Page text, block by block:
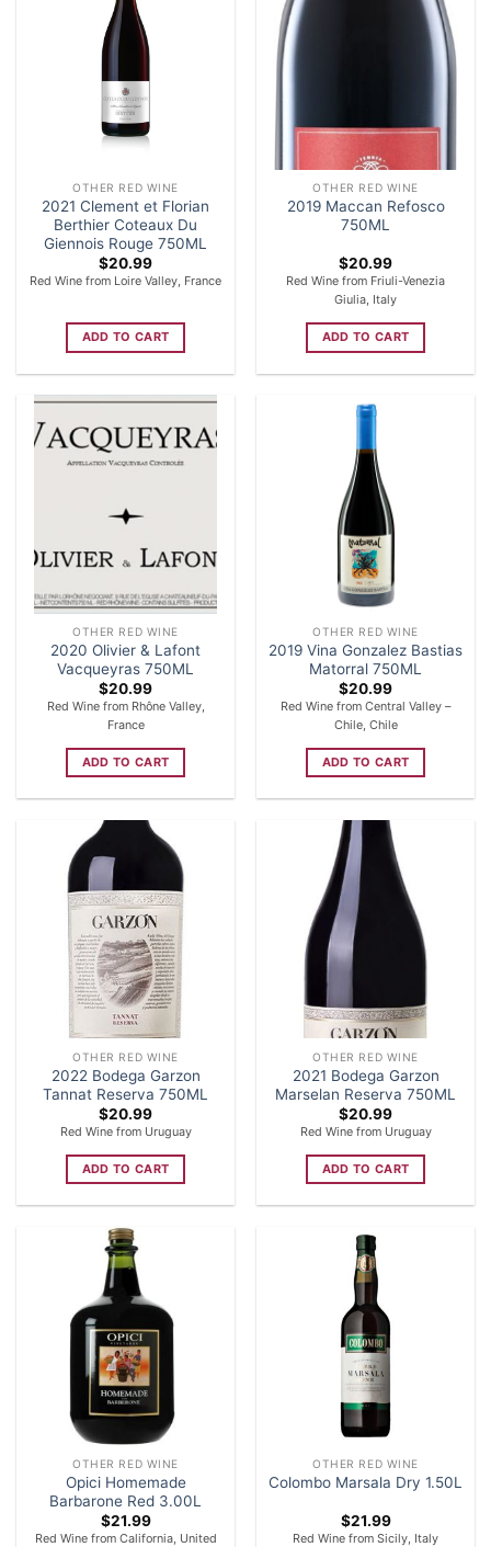
OTHER RED WINE
2021 Clement et Florian
Berthier Coteaux Du
Giennois Rouge 750ML
$20.99
Red Wine from Loire Valley, France
ADD TO CART
OTHER RED WINE
2019 Maccan Refosco
750ML
$20.99
Red Wine from Friuli-Venezia
Giulia, Italy
ADD TO CART
OTHER RED WINE
2020 Olivier & Lafont
Vacqueyras 750ML
$20.99
Red Wine from Rhône Valley,
France
ADD TO CART
OTHER RED WINE
2019 Vina Gonzalez Bastias
Matorral 750ML
$20.99
Red Wine from Central Valley –
Chile, Chile
ADD TO CART
OTHER RED WINE
2022 Bodega Garzon
Tannat Reserva 750ML
$20.99
Red Wine from Uruguay
ADD TO CART
OTHER RED WINE
2021 Bodega Garzon
Marselan Reserva 750ML
$20.99
Red Wine from Uruguay
ADD TO CART
OTHER RED WINE
Opici Homemade
Barbarone Red 3.00L
$21.99
Red Wine from California, United
OTHER RED WINE
Colombo Marsala Dry 1.50L
$21.99
Red Wine from Sicily, Italy